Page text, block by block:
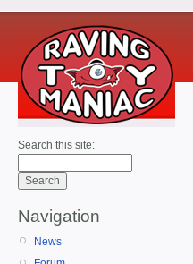
Search this site:
Navigation
News